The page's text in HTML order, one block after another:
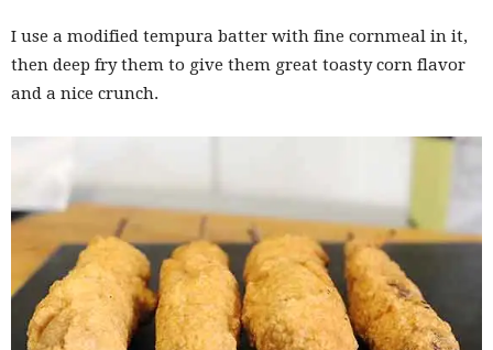
I use a modified tempura batter with fine cornmeal in it,
then deep fry them to give them great toasty corn flavor
and a nice crunch.